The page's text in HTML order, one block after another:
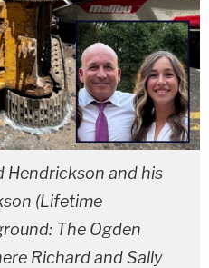
Hendrickson and his
(Lifetime
The Ogden
Richard and Sally